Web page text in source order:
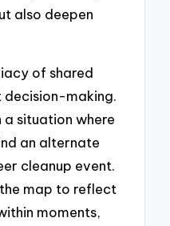
also deepen
of shared
making.
a situation where
an alternate
cleanup event.
map to reflect
moments,